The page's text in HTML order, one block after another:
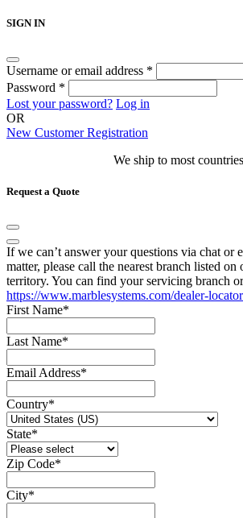
SIGN IN
Username or email address *
Password *
Lost your password? Log in
OR
New Customer Registration
We ship to most
Request a Quote
If we can’t answer your questions via chat or
matter, please call the nearest branch listed
territory. You can find your servicing branch
https://www.marblesystems.com/dealer-
First Name*
Last Name*
Email Address*
Country*
State*
Zip Code*
City*